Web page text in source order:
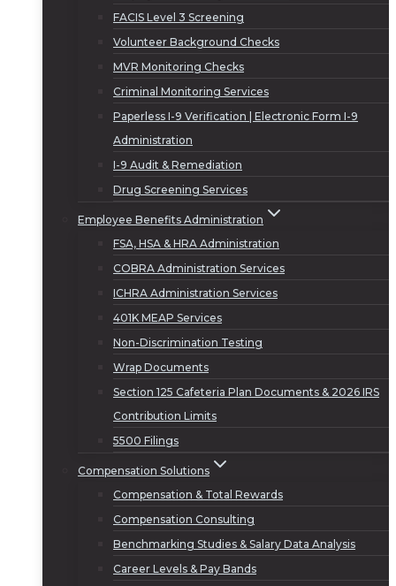
FACIS Level 3 Screening
Volunteer Background Checks
MVR Monitoring Checks
Criminal Monitoring Services
Paperless I-9 Verification | Electronic Form I-9
Administration
I-9 Audit & Remediation
Drug Screening Services
Employee Benefits Administration
FSA, HSA & HRA Administration
COBRA Administration Services
ICHRA Administration Services
401K MEAP Services
Non-Discrimination Testing
Wrap Documents
Section 125 Cafeteria Plan Documents & 2026 IRS
Contribution Limits
5500 Filings
Compensation Solutions
Compensation & Total Rewards
Compensation Consulting
Benchmarking Studies & Salary Data Analysis
Career Levels & Pay Bands